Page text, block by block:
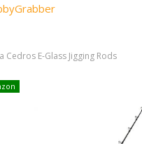
Cedros E-Glass Jigging Rods